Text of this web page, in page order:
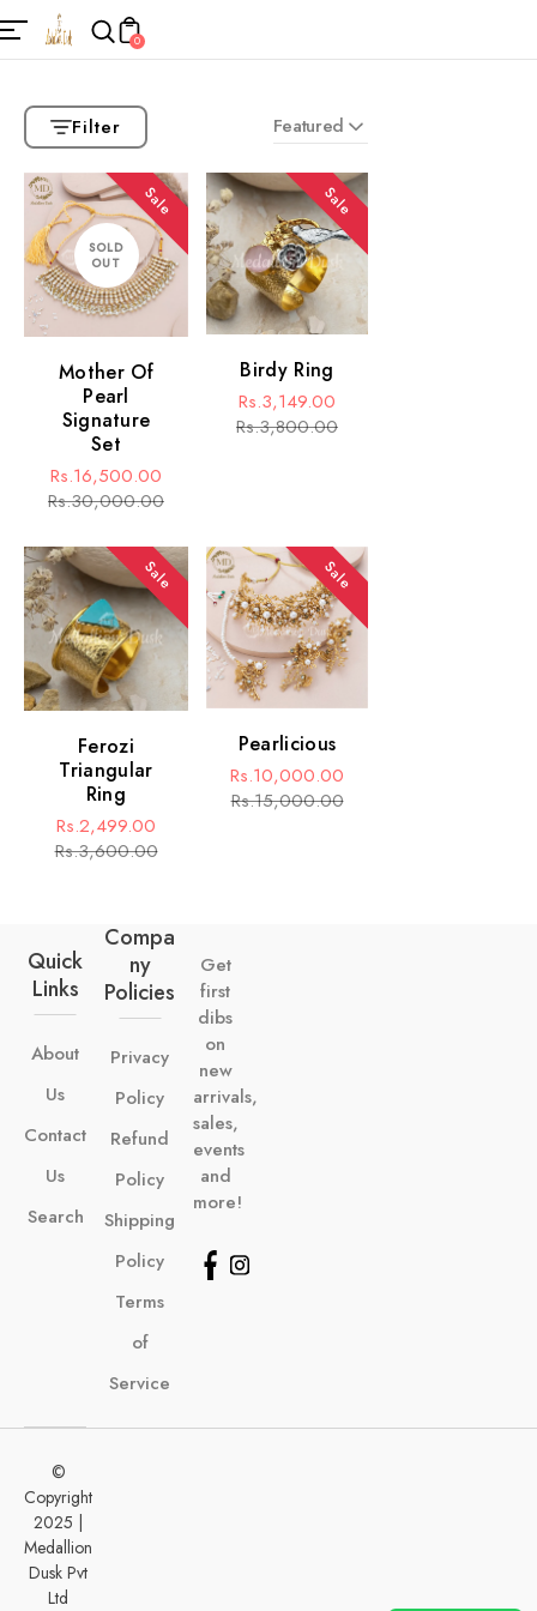
0
Filter Featured
Sale
SOLD
OUT
Mother Of
Pearl
Signature
Set
Sale
Rs.16,500.00
Regular
Rs.30,000.00
Sale
Birdy Ring
Sale
Rs.3,149.00
Regular
Rs.3,800.00
Sale
Ferozi
Triangular
Ring
Sale
Rs.2,499.00
Regular
Rs.3,600.00
Sale
Pearlicious
Sale
Rs.10,000.00
Regular
Rs.15,000.00
Quick
Links
About
Us
Contact
Us
Search
Compa
Ny
Policies
Privacy
Policy
Refund
Policy
Shipping
Policy
Terms
of
Service
Get
first
dibs
on
new
arrivals,
sales,
events
and
more!
©
Copyright
2025 |
Medallion
Dusk Pvt
Ltd